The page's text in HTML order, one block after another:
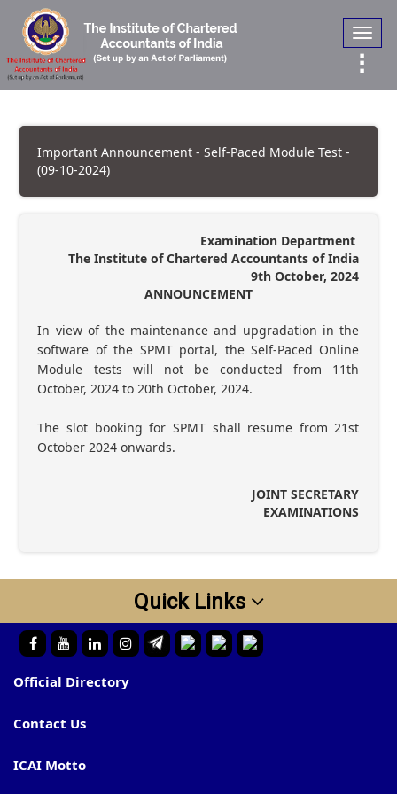
Important Announcement - Self-Paced Module Test -
(09-10-2024)
Examination Department
The Institute of Chartered Accountants of India
9th October, 2024
ANNOUNCEMENT
In view of the maintenance and upgradation in the
software of the SPMT portal, the Self-Paced Online
Module tests will not be conducted from 11th
October, 2024 to 20th October, 2024.
The slot booking for SPMT shall resume from 21st
October 2024 onwards.
JOINT SECRETARY
EXAMINATIONS
Quick Links
Official Directory
Contact Us
ICAI Motto